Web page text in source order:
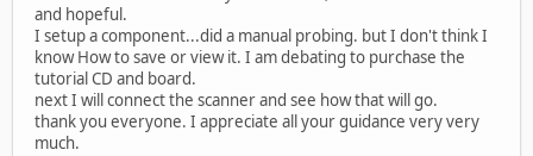
and hopeful.
I setup a component...did a manual probing. but I don't think I
know How to save or view it. I am debating to purchase the
tutorial CD and board.
next I will connect the scanner and see how that will go.
thank you everyone. I appreciate all your guidance very very
much.